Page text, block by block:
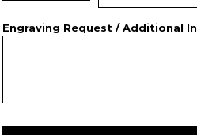
Engraving Request / Additional